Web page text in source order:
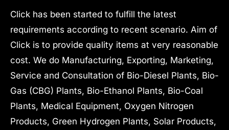
Click has been started to fulfill the latest
requirements according to recent scenario. Aim of
Click is to provide quality items at very reasonable
cost. We do Manufacturing, Exporting, Marketing,
Service and Consultation of Bio-Diesel Plants, Bio-
Gas (CBG) Plants, Bio-Ethanol Plants, Bio-Coal
Plants, Medical Equipment, Oxygen Nitrogen
Products, Green Hydrogen Plants, Solar Products,